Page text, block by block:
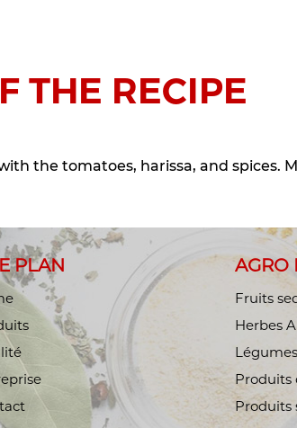
THE RECIPE
the tomatoes, harissa, and spices.
PLAN AGRO
Fruits
Herbes
Produits
Produits